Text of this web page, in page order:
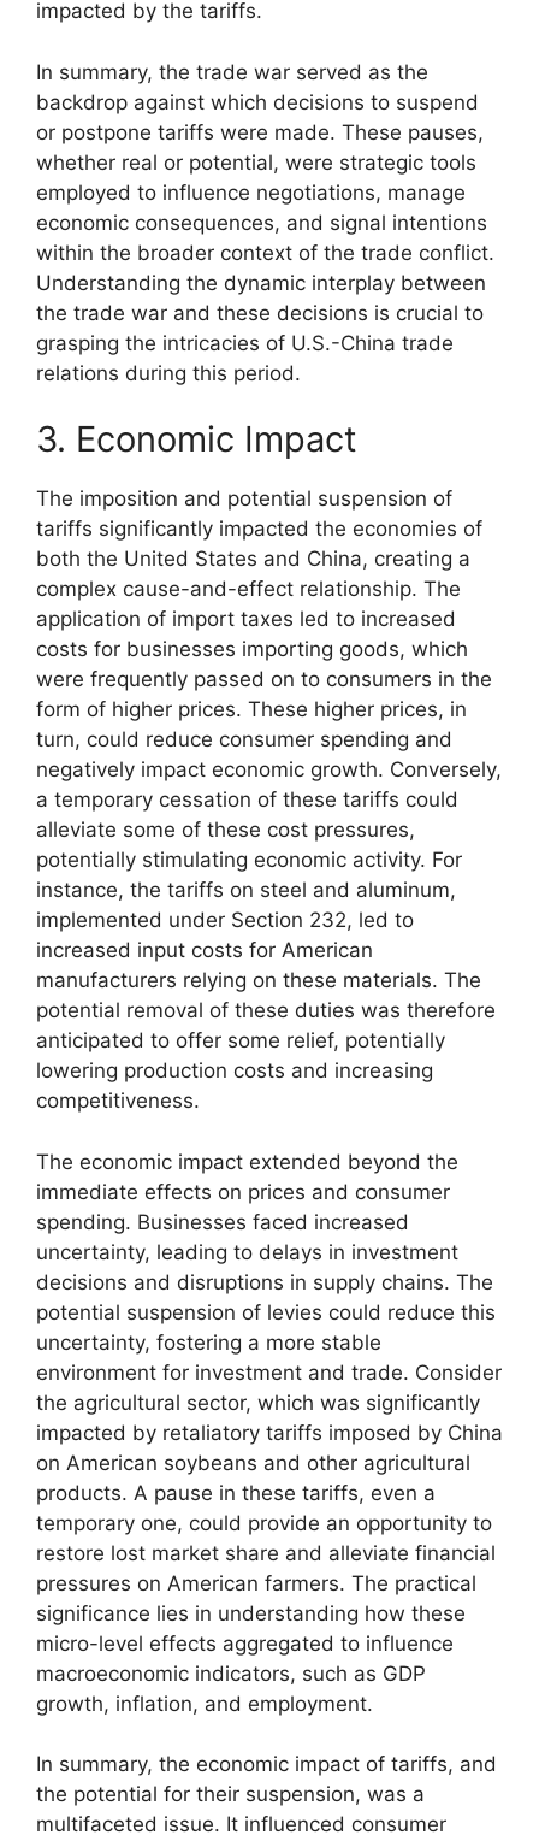
impacted by the tariffs.
In summary, the trade war served as the
backdrop against which decisions to suspend
or postpone tariffs were made. These pauses,
whether real or potential, were strategic tools
employed to influence negotiations, manage
economic consequences, and signal intentions
within the broader context of the trade conflict.
Understanding the dynamic interplay between
the trade war and these decisions is crucial to
grasping the intricacies of U.S.-China trade
relations during this period.
3. Economic Impact
The imposition and potential suspension of
tariffs significantly impacted the economies of
both the United States and China, creating a
complex cause-and-effect relationship. The
application of import taxes led to increased
costs for businesses importing goods, which
were frequently passed on to consumers in the
form of higher prices. These higher prices, in
turn, could reduce consumer spending and
negatively impact economic growth. Conversely,
a temporary cessation of these tariffs could
alleviate some of these cost pressures,
potentially stimulating economic activity. For
instance, the tariffs on steel and aluminum,
implemented under Section 232, led to
increased input costs for American
manufacturers relying on these materials. The
potential removal of these duties was therefore
anticipated to offer some relief, potentially
lowering production costs and increasing
competitiveness.
The economic impact extended beyond the
immediate effects on prices and consumer
spending. Businesses faced increased
uncertainty, leading to delays in investment
decisions and disruptions in supply chains. The
potential suspension of levies could reduce this
uncertainty, fostering a more stable
environment for investment and trade. Consider
the agricultural sector, which was significantly
impacted by retaliatory tariffs imposed by China
on American soybeans and other agricultural
products. A pause in these tariffs, even a
temporary one, could provide an opportunity to
restore lost market share and alleviate financial
pressures on American farmers. The practical
significance lies in understanding how these
micro-level effects aggregated to influence
macroeconomic indicators, such as GDP
growth, inflation, and employment.
In summary, the economic impact of tariffs, and
the potential for their suspension, was a
multifaceted issue. It influenced consumer